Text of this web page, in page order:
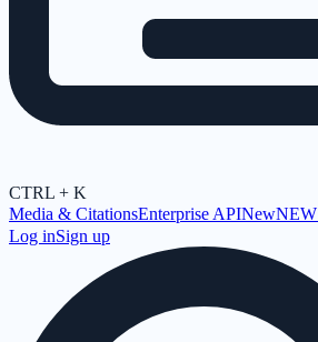
CTRL + K
Media & CitationsEnterprise APINewNEW
Log inSign up